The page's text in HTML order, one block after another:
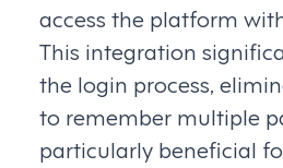
access the platform
This integration
the login process,
to remember multiple
particularly beneficial